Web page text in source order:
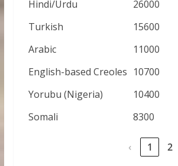
Hindi/Urdu
26000
Turkish
15600
Arabic
11000
English-based Creoles 10700
Yorubu (Nigeria)
10400
Somali
8300
‹ 1 2